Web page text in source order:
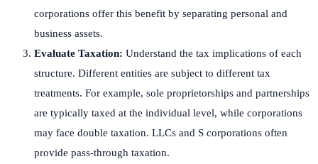
corporations offer this benefit by separating personal and
business assets.
Evaluate Taxation: Understand the tax implications of each
structure. Different entities are subject to different tax
treatments. For example, sole proprietorships and partnerships
are typically taxed at the individual level, while corporations
may face double taxation. LLCs and S corporations often
provide pass-through taxation.